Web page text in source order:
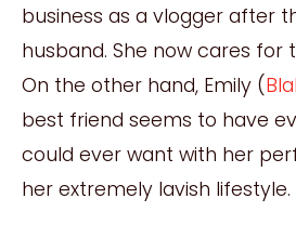
business as a vlogger after
husband. She now cares for
On the other hand, Emily (
best friend seems to have
could ever want with her
her extremely lavish lifestyle.